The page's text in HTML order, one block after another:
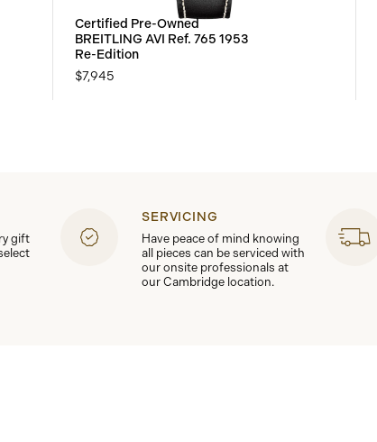
Certified Pre-Owned
BREITLING AVI Ref. 765 1953
Re-Edition
$7,945
gift
SERVICING
Have peace of mind knowing
all pieces can be serviced with
our onsite professionals at
our Cambridge location.